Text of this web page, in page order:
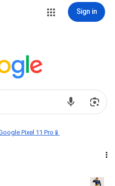
Sign in
Pixel 11 Pro📱